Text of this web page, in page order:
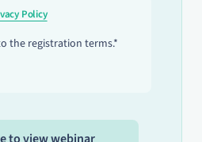
Policy
the registration terms.*